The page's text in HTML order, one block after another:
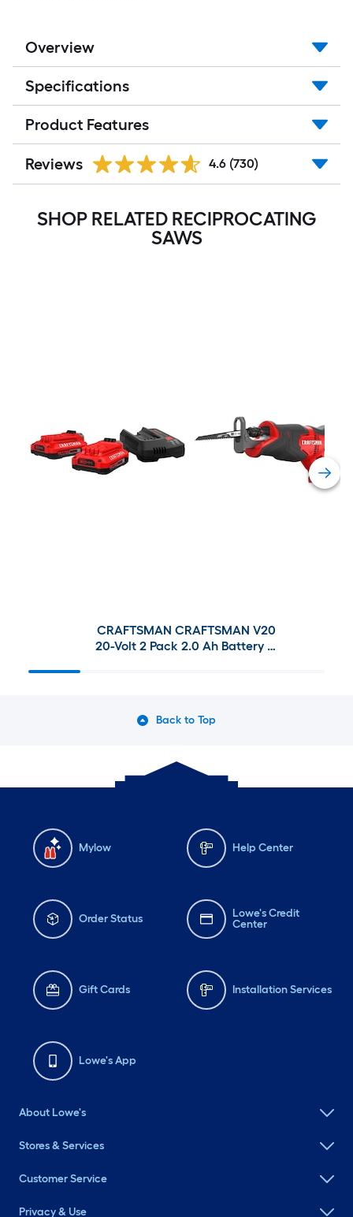
Overview
Specifications
Product Features
Reviews 4.6 (730)
SHOP RELATED RECIPROCATING
SAWS
CRAFTSMAN CRAFTSMAN V20
20-Volt 2 Pack 2.0 Ah Battery &
Back to Top
Mylow Help Center
Order Status
Lowe's Credit
Center
Gift Cards Installation Services
Lowe's App
About Lowe's
Stores & Services
Customer Service
Privacy & Use